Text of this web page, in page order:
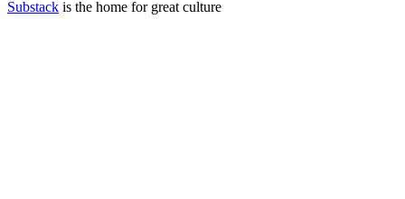
Substack is the home for great culture